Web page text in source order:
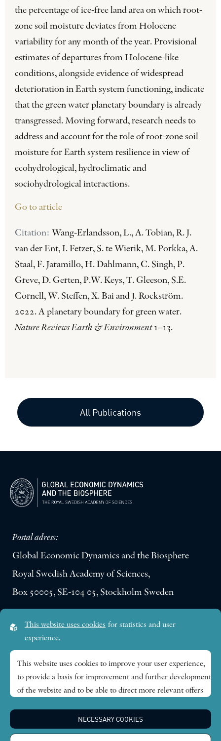
the percentage of ice-free land area on which root-
zone soil moisture deviates from Holocene
variability for any month of the year. Provisional
estimates of departures from Holocene-like
conditions, alongside evidence of widespread
deterioration in Earth system functioning, indicate
that the green water planetary boundary is already
transgressed. Moving forward, research needs to
address and account for the role of root-zone soil
moisture for Earth system resilience in view of
ecohydrological, hydroclimatic and
sociohydrological interactions.
Go to article
Citation: Wang-Erlandsson, L., A. Tobian, R. J.
van der Ent, I. Fetzer, S. te Wierik, M. Porkka, A.
Staal, F. Jaramillo, H. Dahlmann, C. Singh, P.
Greve, D. Gerten, P.W. Keys, T. Gleeson, S.E.
Cornell, W. Steffen, X. Bai and J. Rockström.
2022. A planetary boundary for green water.
Nature Reviews Earth & Environment1–13.
All Publications
Postal adress:
Global Economic Dynamics and the Biosphere
Royal Swedish Academy of Sciences,
Box 50005, SE-104 05, Stockholm Sweden
Lilla Frescativägen 4A
Research themes
Publications
This website uses cookies for statistics and user
experience.
This website uses cookies to improve your user experience,
to provide a basis for improvement and further development
of the website and to be able to direct more relevant offers
NECESSARY COOKIES